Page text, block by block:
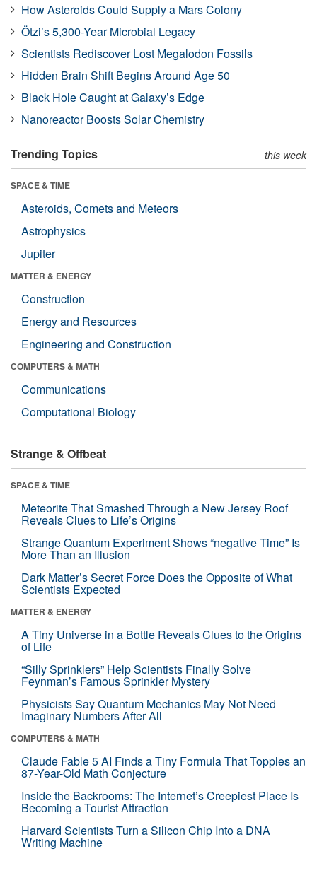
How Asteroids Could Supply a Mars Colony
Ötzi’s 5,300-Year Microbial Legacy
Scientists Rediscover Lost Megalodon Fossils
Hidden Brain Shift Begins Around Age 50
Black Hole Caught at Galaxy’s Edge
Nanoreactor Boosts Solar Chemistry
Trending Topics this week
SPACE & TIME
Asteroids, Comets and Meteors
Astrophysics
Jupiter
MATTER & ENERGY
Construction
Energy and Resources
Engineering and Construction
COMPUTERS & MATH
Communications
Computational Biology
Strange & Offbeat
SPACE & TIME
Meteorite That Smashed Through a New Jersey Roof
Reveals Clues to Life’s Origins
Strange Quantum Experiment Shows “negative Time” Is
More Than an Illusion
Dark Matter’s Secret Force Does the Opposite of What
Scientists Expected
MATTER & ENERGY
A Tiny Universe in a Bottle Reveals Clues to the Origins
of Life
“Silly Sprinklers” Help Scientists Finally Solve
Feynman’s Famous Sprinkler Mystery
Physicists Say Quantum Mechanics May Not Need
Imaginary Numbers After All
COMPUTERS & MATH
Claude Fable 5 AI Finds a Tiny Formula That Topples an
87-Year-Old Math Conjecture
Inside the Backrooms: The Internet’s Creepiest Place Is
Becoming a Tourist Attraction
Harvard Scientists Turn a Silicon Chip Into a DNA
Writing Machine